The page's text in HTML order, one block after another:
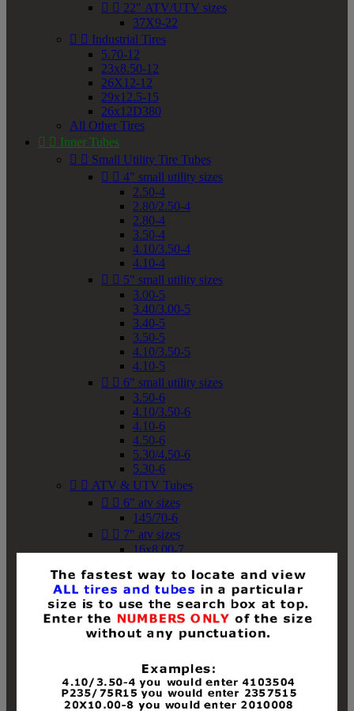
  22" ATV/UTV sizes
37X9-22
  Industrial Tires
5.70-12
23x8.50-12
26X12-12
29x12.5-15
26x12D380
All Other Tires
  Inner Tubes
  Small Utility Tire Tubes
  4" small utility sizes
2.50-4
2.80/2.50-4
2.80-4
3.50-4
4.10/3.50-4
4.10-4
  5" small utility sizes
3.00-5
3.40/3.00-5
3.40-5
3.50-5
4.10/3.50-5
4.10-5
  6" small utility sizes
3.50-6
4.10/3.50-6
4.10-6
4.50-6
5.30/4.50-6
5.30-6
  ATV & UTV Tubes
  6" atv sizes
145/70-6
  7" atv sizes
16x8.00-7
18x8-8
18x8.50-8
18x9.50-8
18x10-8
18x11-8
19x8-8
19x8.50-8
19x9-8